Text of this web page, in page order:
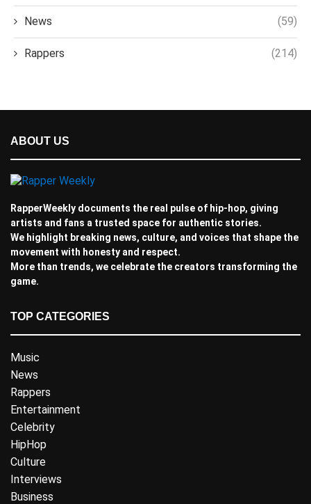
News (59)
Rappers (214)
ABOUT US
RapperWeekly documents the real pulse of hip-hop, giving
artists and fans a trusted space for authentic stories.
We highlight breaking news, culture, and voices that shape the
movement with honesty and respect.
More than trends, we celebrate the creators transforming the
game.
TOP CATEGORIES
Music
News
Rappers
Entertainment
Celebrity
HipHop
Culture
Interviews
Business